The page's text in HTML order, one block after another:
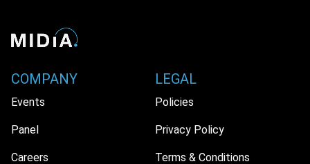
COMPANY
Events
Panel
Careers
LEGAL
Policies
Privacy Policy
Terms & Conditions